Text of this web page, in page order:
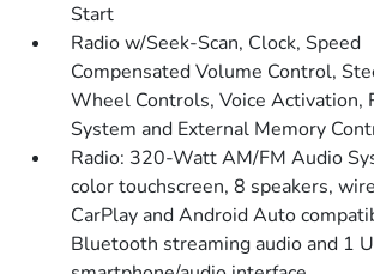
Start
Radio w/Seek-Scan, Clock, Speed
Compensated Volume Control,
Wheel Controls, Voice Activation,
System and External Memory
Radio: 320-Watt AM/FM Audio
color touchscreen, 8 speakers,
CarPlay and Android Auto
Bluetooth streaming audio and 1